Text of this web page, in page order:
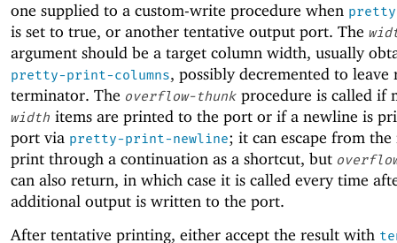
one supplied to a custom-write procedure when
is set to true, or another tentative output port. The
argument should be a target column width, usually
pretty-print-columns, possibly decremented to leave
terminator. The overflow-thunk procedure is called if
width items are printed to the port or if a newline is
port via pretty-print-newline; it can escape from the
print through a continuation as a shortcut, but
can also return, in which case it is called every time
additional output is written to the port.
After tentative printing, either accept the result with